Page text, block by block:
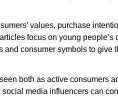
values, purchase
focus on young people’s
consumer symbols to give
both as active consumers
media influencers can